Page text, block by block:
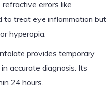
errors like
to treat eye inflammation but
hyperopia.
provides temporary
accurate diagnosis. Its
24 hours.